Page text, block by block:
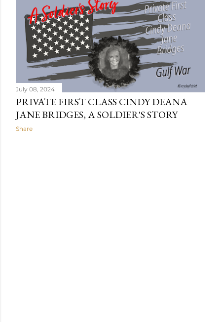
July 08, 2024
PRIVATE FIRST CLASS CINDY DEANA
JANE BRIDGES, A SOLDIER'S STORY
Share